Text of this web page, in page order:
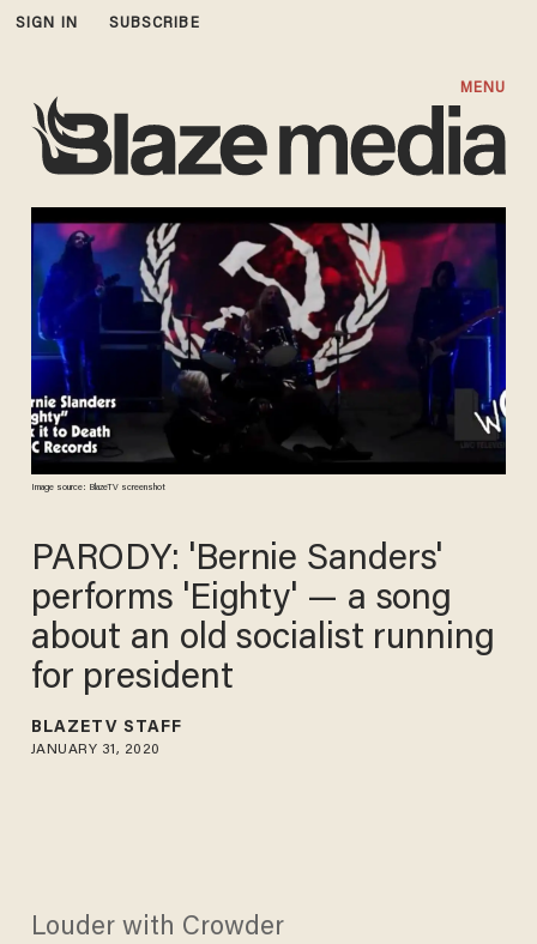
SIGN IN SUBSCRIBE
MENU
Image source: BlazeTV screenshot
PARODY: 'Bernie Sanders'
performs 'Eighty' — a song
about an old socialist running
for president
BLAZETV STAFF
JANUARY 31, 2020
Louder with Crowder